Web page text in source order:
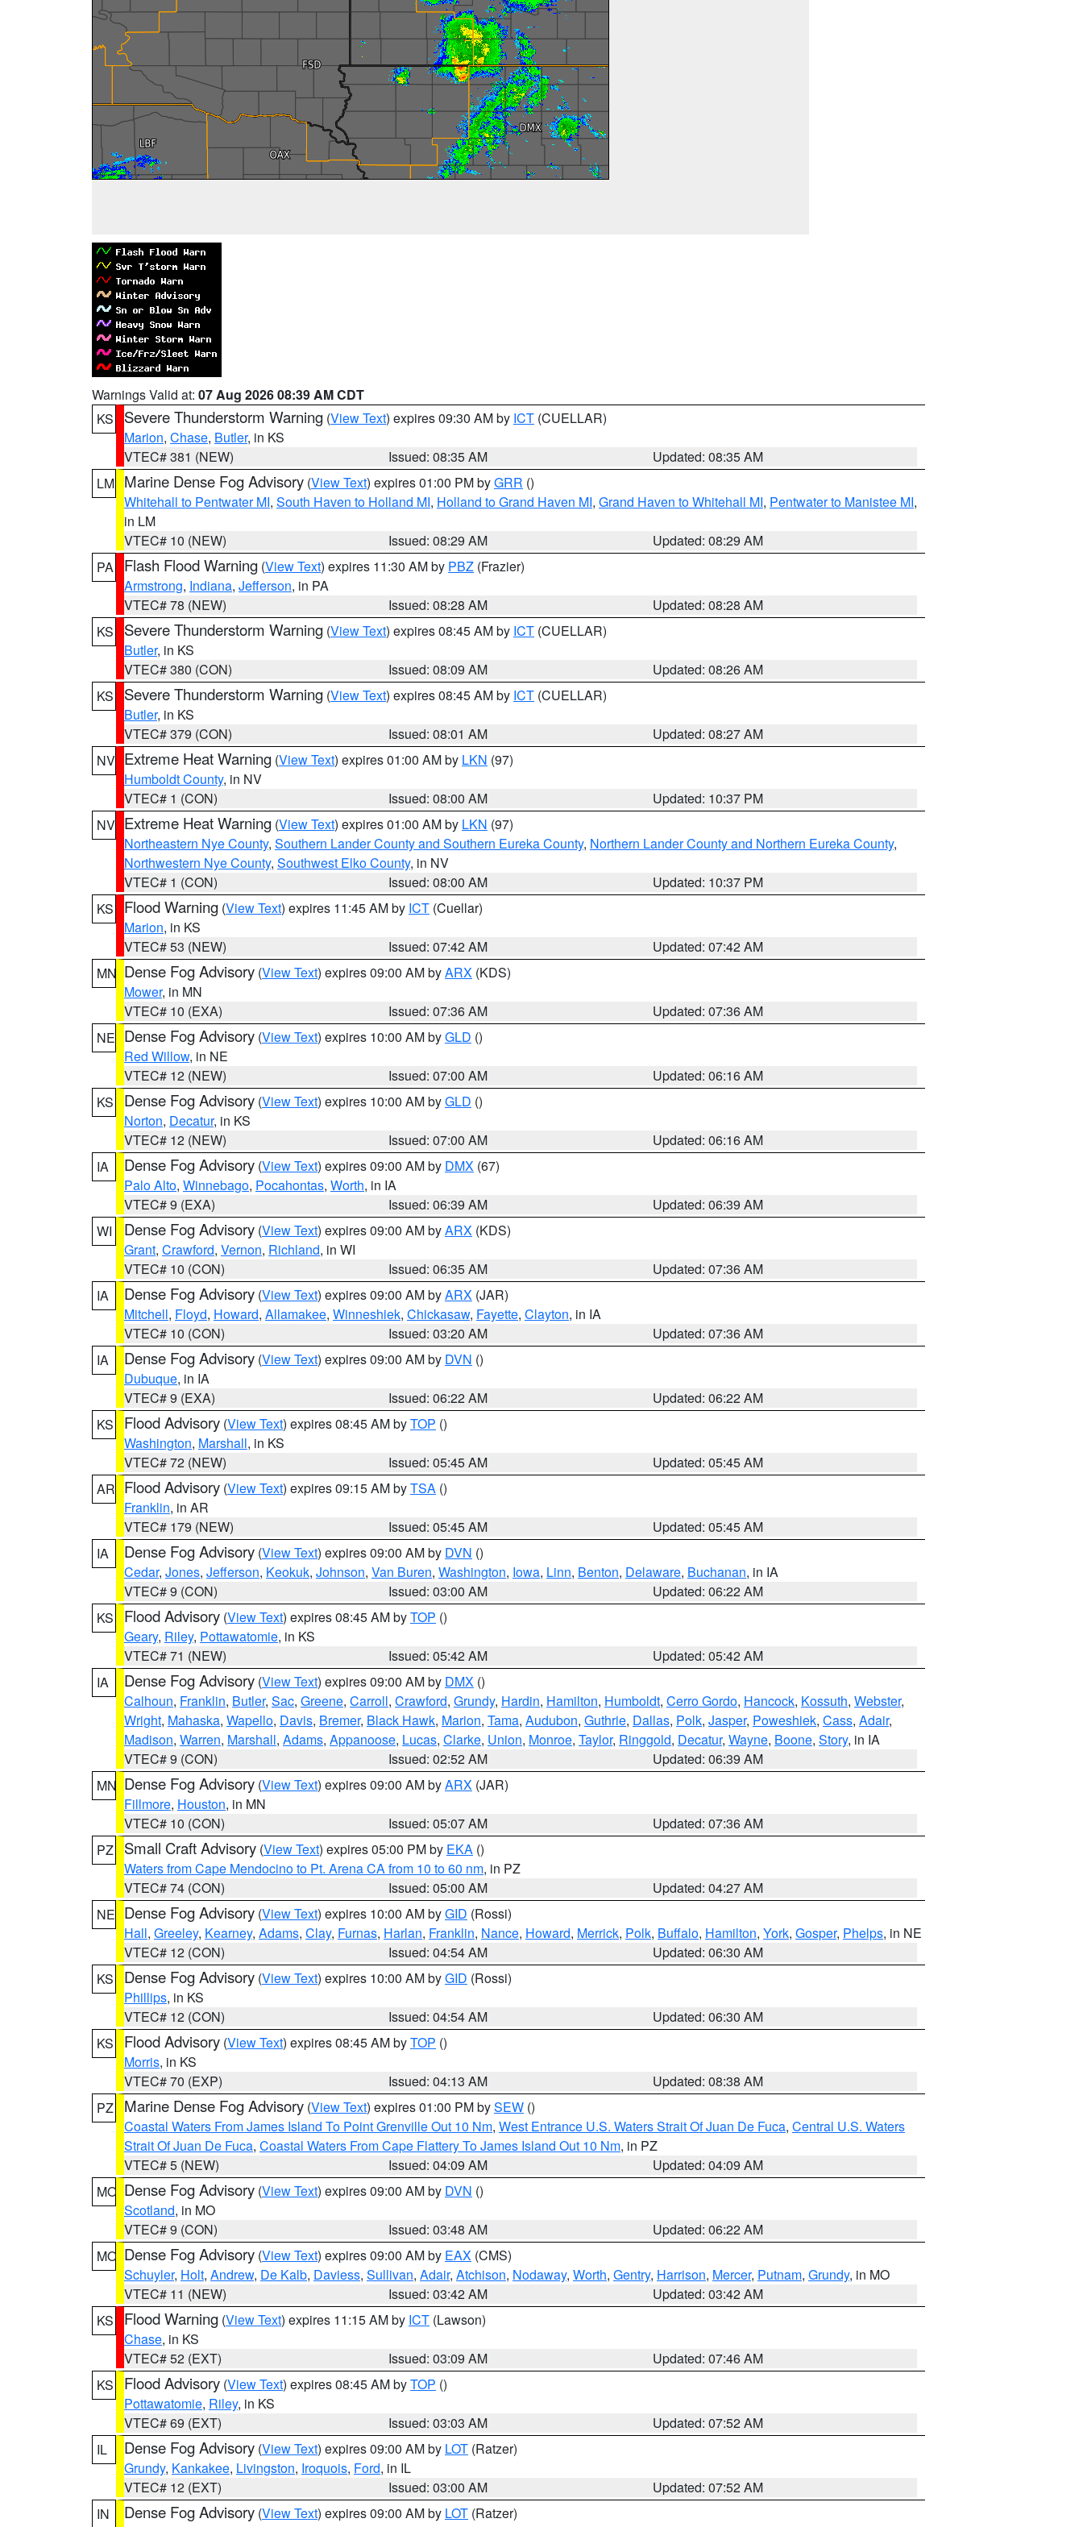
Warnings Valid at: 07 Aug 2026 08:39 AM CDT
KS
Severe Thunderstorm Warning (View Text) expires 09:30 AM by ICT (CUELLAR)
Marion, Chase, Butler, in KS
VTEC# 381 (NEW)
Issued: 08:35 AM
Updated: 08:35 AM
LM Marine Dense Fog Advisory (View Text) expires 01:00 PM byGRR ()
Whitehall to Pentwater MI, South Haven to Holland MI, Holland to Grand Haven MI, Grand Haven to Whitehall MI, Pentwater to Manistee MI,
in LM
VTEC# 10 (NEW)
Issued: 08:29 AM
Updated: 08:29 AM
PA
Flash Flood Warning (View Text) expires 11:30 AM by PBZ (Frazier)
Armstrong, Indiana, Jefferson, in PA
VTEC# 78 (NEW)
Issued: 08:28 AM
Updated: 08:28 AM
KS
Severe Thunderstorm Warning (View Text) expires 08:45 AM by ICT (CUELLAR)
Butler, in KS
VTEC# 380 (CON)
Issued: 08:09 AM
Updated: 08:26 AM
KS
Severe Thunderstorm Warning (View Text) expires 08:45 AM by ICT (CUELLAR)
Butler, in KS
VTEC# 379 (CON)
Issued: 08:01 AM
Updated: 08:27 AM
NV Extreme Heat Warning (View Text) expires 01:00 AM by LKN (97)
Humboldt County, in NV
VTEC# 1 (CON)
Issued: 08:00 AM
Updated: 10:37 PM
NV Extreme Heat Warning (View Text) expires 01:00 AM by LKN (97)
Northeastern Nye County, Southern Lander County and Southern Eureka County, Northern Lander County and Northern Eureka County,
Northwestern Nye County, Southwest Elko County, in NV
VTEC# 1 (CON)
Issued: 08:00 AM
Updated: 10:37 PM
KS
Flood Warning (View Text) expires 11:45 AM by ICT (Cuellar)
Marion, in KS
VTEC# 53 (NEW)
Issued: 07:42 AM
Updated: 07:42 AM
MN Dense Fog Advisory (View Text) expires 09:00 AM byARX (KDS)
Mower, in MN
VTEC# 10 (EXA)
Issued: 07:36 AM
Updated: 07:36 AM
NE Dense Fog Advisory (View Text) expires 10:00 AM byGLD ()
Red Willow, in NE
VTEC# 12 (NEW)
Issued: 07:00 AM
Updated: 06:16 AM
KS
Dense Fog Advisory (View Text) expires 10:00 AM byGLD ()
Norton, Decatur, in KS
VTEC# 12 (NEW)
Issued: 07:00 AM
Updated: 06:16 AM
IA
Dense Fog Advisory (View Text) expires 09:00 AM by DMX (67)
Palo Alto, Winnebago, Pocahontas, Worth, in IA
VTEC# 9 (EXA)
Issued: 06:39 AM
Updated: 06:39 AM
WI
Dense Fog Advisory (View Text) expires 09:00 AM byARX (KDS)
Grant, Crawford, Vernon, Richland, in WI
VTEC# 10 (CON)
Issued: 06:35 AM
Updated: 07:36 AM
IA
Dense Fog Advisory (View Text) expires 09:00 AM byARX (JAR)
Mitchell, Floyd, Howard, Allamakee, Winneshiek, Chickasaw, Fayette, Clayton, in IA
VTEC# 10 (CON)
Issued: 03:20 AM
Updated: 07:36 AM
IA
Dense Fog Advisory (View Text) expires 09:00 AM by DVN ()
Dubuque, in IA
VTEC# 9 (EXA)
Issued: 06:22 AM
Updated: 06:22 AM
KS
Flood Advisory (View Text) expires 08:45 AM byTOP ()
Washington, Marshall, in KS
VTEC# 72 (NEW)
Issued: 05:45 AM
Updated: 05:45 AM
AR Flood Advisory (View Text) expires 09:15 AM byTSA ()
Franklin, in AR
VTEC# 179 (NEW)
Issued: 05:45 AM
Updated: 05:45 AM
IA
Dense Fog Advisory (View Text) expires 09:00 AM by DVN ()
Cedar, Jones, Jefferson, Keokuk, Johnson, Van Buren, Washington, Iowa, Linn, Benton, Delaware, Buchanan, in IA
VTEC# 9 (CON)
Issued: 03:00 AM
Updated: 06:22 AM
KS
Flood Advisory (View Text) expires 08:45 AM byTOP ()
Geary, Riley, Pottawatomie, in KS
VTEC# 71 (NEW)
Issued: 05:42 AM
Updated: 05:42 AM
IA
Dense Fog Advisory (View Text) expires 09:00 AM by DMX ()
Calhoun, Franklin, Butler, Sac, Greene, Carroll, Crawford, Grundy, Hardin, Hamilton, Humboldt, Cerro Gordo, Hancock, Kossuth, Webster,
Wright, Mahaska, Wapello, Davis, Bremer, Black Hawk, Marion, Tama, Audubon, Guthrie, Dallas, Polk, Jasper, Poweshiek, Cass, Adair,
Madison, Warren, Marshall, Adams, Appanoose, Lucas, Clarke, Union, Monroe, Taylor, Ringgold, Decatur, Wayne, Boone, Story, in IA
VTEC# 9 (CON)
Issued: 02:52 AM
Updated: 06:39 AM
MN Dense Fog Advisory (View Text) expires 09:00 AM byARX (JAR)
Fillmore, Houston, in MN
VTEC# 10 (CON)
Issued: 05:07 AM
Updated: 07:36 AM
PZ
Small Craft Advisory (View Text) expires 05:00 PM by EKA ()
Waters from Cape Mendocino to Pt. Arena CA from 10 to 60 nm, in PZ
VTEC# 74 (CON)
Issued: 05:00 AM
Updated: 04:27 AM
NE Dense Fog Advisory (View Text) expires 10:00 AM byGID (Rossi)
Hall, Greeley, Kearney, Adams, Clay, Furnas, Harlan, Franklin, Nance, Howard, Merrick, Polk, Buffalo, Hamilton, York, Gosper, Phelps, in NE
VTEC# 12 (CON)
Issued: 04:54 AM
Updated: 06:30 AM
KS
Dense Fog Advisory (View Text) expires 10:00 AM byGID (Rossi)
Phillips, in KS
VTEC# 12 (CON)
Issued: 04:54 AM
Updated: 06:30 AM
KS
Flood Advisory (View Text) expires 08:45 AM byTOP ()
Morris, in KS
VTEC# 70 (EXP)
Issued: 04:13 AM
Updated: 08:38 AM
PZ
Marine Dense Fog Advisory (View Text) expires 01:00 PM bySEW ()
Coastal Waters From James Island To Point Grenville Out 10 Nm, West Entrance U.S. Waters Strait Of Juan De Fuca, Central U.S. Waters
Strait Of Juan De Fuca, Coastal Waters From Cape Flattery To James Island Out 10 Nm, in PZ
VTEC# 5 (NEW)
Issued: 04:09 AM
Updated: 04:09 AM
MO Dense Fog Advisory (View Text) expires 09:00 AM by DVN ()
Scotland, in MO
VTEC# 9 (CON)
Issued: 03:48 AM
Updated: 06:22 AM
MO Dense Fog Advisory (View Text) expires 09:00 AM by EAX (CMS)
Schuyler, Holt, Andrew, De Kalb, Daviess, Sullivan, Adair, Atchison, Nodaway, Worth, Gentry, Harrison, Mercer, Putnam, Grundy, in MO
VTEC# 11 (NEW)
Issued: 03:42 AM
Updated: 03:42 AM
KS
Flood Warning (View Text) expires 11:15 AM by ICT (Lawson)
Chase, in KS
VTEC# 52 (EXT)
Issued: 03:09 AM
Updated: 07:46 AM
KS
Flood Advisory (View Text) expires 08:45 AM byTOP ()
Pottawatomie, Riley, in KS
VTEC# 69 (EXT)
Issued: 03:03 AM
Updated: 07:52 AM
IL
Dense Fog Advisory (View Text) expires 09:00 AM by LOT (Ratzer)
Grundy, Kankakee, Livingston, Iroquois, Ford, in IL
VTEC# 12 (EXT)
Issued: 03:00 AM
Updated: 07:52 AM
IN
Dense Fog Advisory (View Text) expires 09:00 AM by LOT (Ratzer)